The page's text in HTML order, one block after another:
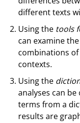
different texts
Using the tools
can examine
combinations
contexts.
Using the
analyses can
terms from a
results are